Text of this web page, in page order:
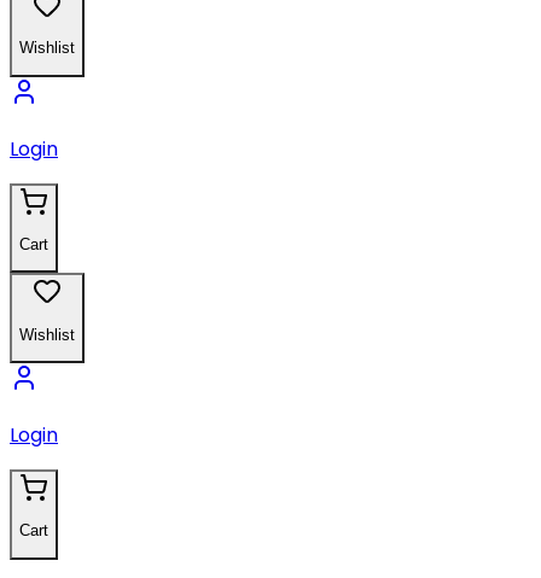
Wishlist
Login
Cart
Wishlist
Login
Cart